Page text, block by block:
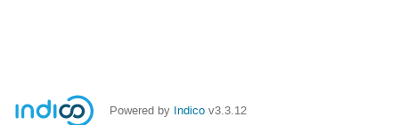
Powered by Indico v3.3.12